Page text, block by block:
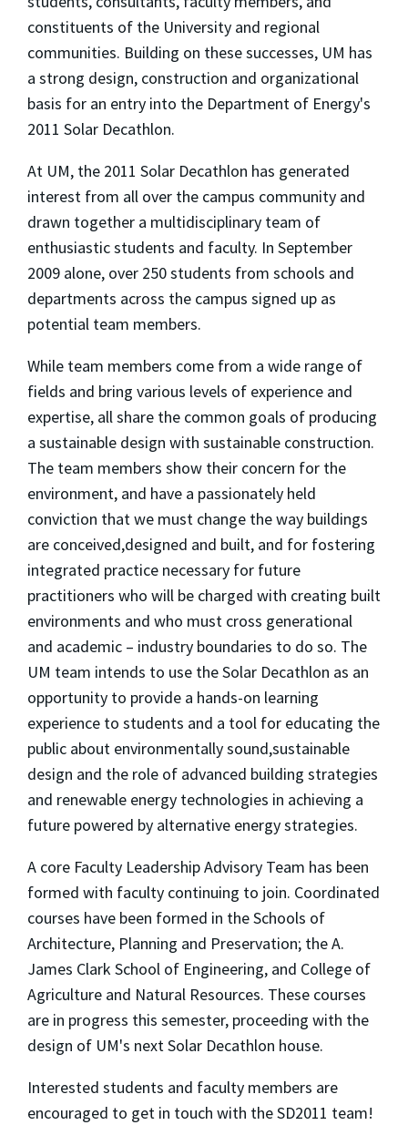
constituents of the University and regional
communities. Building on these successes, UM has
a strong design, construction and organizational
basis for an entry into the Department of Energy's
2011 Solar Decathlon.
At UM, the 2011 Solar Decathlon has generated
interest from all over the campus community and
drawn together a multidisciplinary team of
enthusiastic students and faculty. In September
2009 alone, over 250 students from schools and
departments across the campus signed up as
potential team members.
While team members come from a wide range of
fields and bring various levels of experience and
expertise, all share the common goals of producing
a sustainable design with sustainable construction.
The team members show their concern for the
environment, and have a passionately held
conviction that we must change the way buildings
are conceived,designed and built, and for fostering
integrated practice necessary for future
practitioners who will be charged with creating built
environments and who must cross generational
and academic – industry boundaries to do so. The
UM team intends to use the Solar Decathlon as an
opportunity to provide a hands-on learning
experience to students and a tool for educating the
public about environmentally sound,sustainable
design and the role of advanced building strategies
and renewable energy technologies in achieving a
future powered by alternative energy strategies.
A core Faculty Leadership Advisory Team has been
formed with faculty continuing to join. Coordinated
courses have been formed in the Schools of
Architecture, Planning and Preservation; the A.
James Clark School of Engineering, and College of
Agriculture and Natural Resources. These courses
are in progress this semester, proceeding with the
design of UM's next Solar Decathlon house.
Interested students and faculty members are
encouraged to get in touch with the SD2011 team!